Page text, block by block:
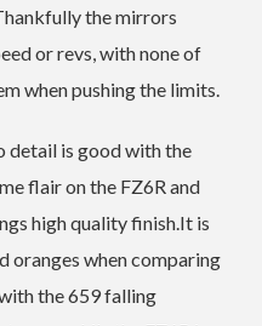
the mirrors
or revs, with none of
when pushing the limits.
detail is good with the
flair on the FZ6R and
high quality finish.It is
oranges when comparing
the 659 falling